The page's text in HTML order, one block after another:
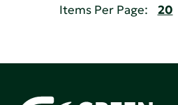
Items Per Page: 20